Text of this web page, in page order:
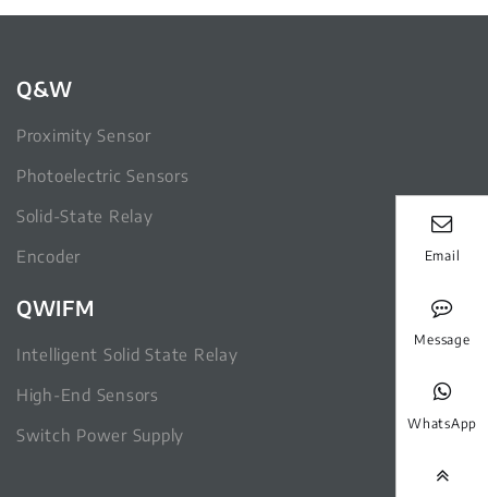
Q&W
Proximity Sensor
Photoelectric Sensors
Solid-State Relay
Encoder
QWIFM
Intelligent Solid State Relay
High-End Sensors
Switch Power Supply
Email
Message
WhatsApp